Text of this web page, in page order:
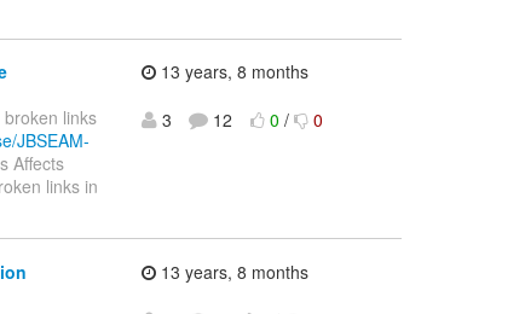
links
JBSEAM-
Affects
links in
13 years, 8 months
3
12 0 / 0
13 years, 8 months